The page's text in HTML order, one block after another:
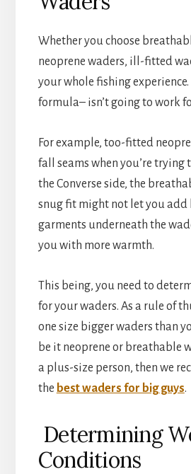
Whether you choose
neoprene waders, ill-fitted
your whole fishing experience.
formula– isn’t going to work
For example, too-fitted
fall seams when you’re trying
the Converse side, the
snug fit might not let you add
garments underneath the
you with more warmth.
This being, you need to
for your waders. As a rule of
one size bigger waders than
be it neoprene or breathable
a plus-size person, then we
the best waders for big guys.
Determining
Conditions